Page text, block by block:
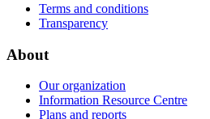
Terms and conditions
Transparency
About
Our organization
Information Resource Centre
Plans and reports